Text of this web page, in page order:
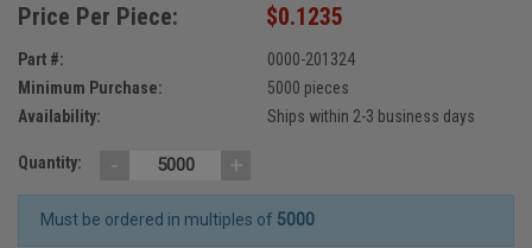
Price Per Piece: $0.1235
Part #:
0000-201324
Minimum Purchase:
5000 pieces
Availability:
Ships within 2-3 business days
Quantity: - +
Must be ordered in multiples of 5000